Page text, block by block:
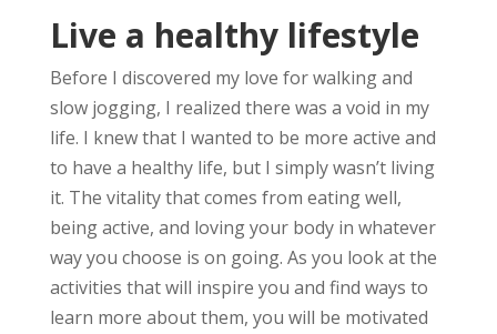
Live a healthy lifestyle
Before I discovered my love for walking and
slow jogging, I realized there was a void in my
life. I knew that I wanted to be more active and
to have a healthy life, but I simply wasn’t living
it. The vitality that comes from eating well,
being active, and loving your body in whatever
way you choose is on going. As you look at the
activities that will inspire you and find ways to
learn more about them, you will be motivated